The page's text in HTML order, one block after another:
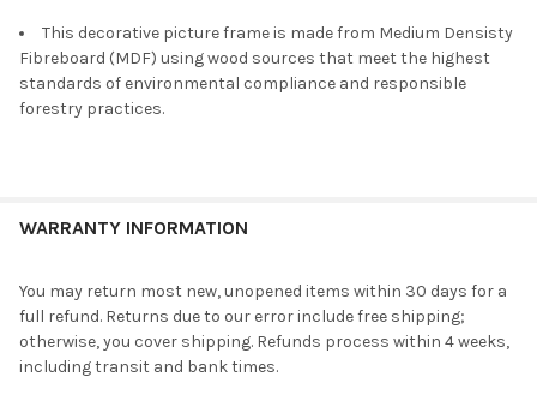
This decorative picture frame is made from Medium Densisty
Fibreboard (MDF) using wood sources that meet the highest
standards of environmental compliance and responsible
forestry practices.
WARRANTY INFORMATION
You may return most new, unopened items within 30 days for a
full refund. Returns due to our error include free shipping;
otherwise, you cover shipping. Refunds process within 4 weeks,
including transit and bank times.